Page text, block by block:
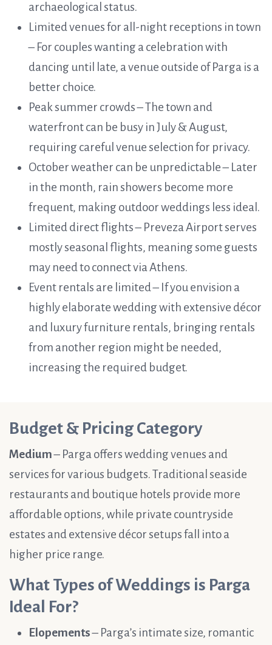
archaeological status.
Limited venues for all-night receptions in town
– For couples wanting a celebration with
dancing until late, a venue outside of Parga is a
better choice.
Peak summer crowds – The town and
waterfront can be busy in July & August,
requiring careful venue selection for privacy.
October weather can be unpredictable – Later
in the month, rain showers become more
frequent, making outdoor weddings less ideal.
Limited direct flights – Preveza Airport serves
mostly seasonal flights, meaning some guests
may need to connect via Athens.
Event rentals are limited – If you envision a
highly elaborate wedding with extensive décor
and luxury furniture rentals, bringing rentals
from another region might be needed,
increasing the required budget.
Budget & Pricing Category
Medium– Parga offers wedding venues and
services for various budgets. Traditional seaside
restaurants and boutique hotels provide more
affordable options, while private countryside
estates and extensive décor setups fall into a
higher price range.
What Types of Weddings is Parga
Ideal For?
Elopements– Parga’s intimate size, romantic